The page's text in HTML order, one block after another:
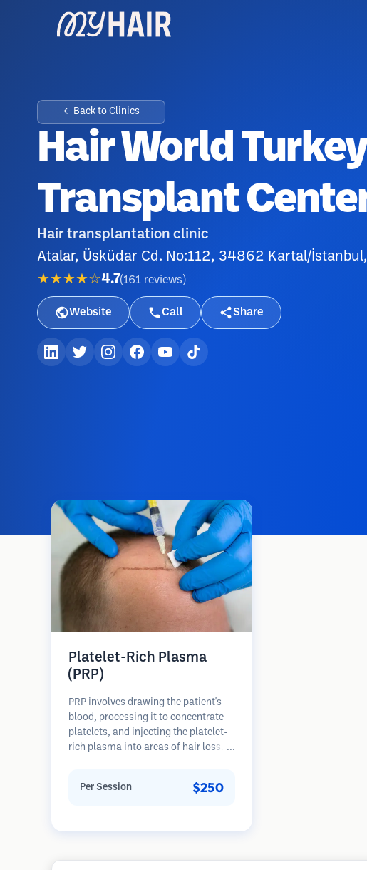
← Back to Clinics
Hair World
Transplant
Hair transplantation clinic
Atalar, Üsküdar Cd. No:112, 34862 Kartal/
★★★★☆4.7(161 reviews )
Website Call Share
Platelet-Rich Plasma
(PRP)
PRP involves drawing the patient's
blood, processing it to concentrate
platelets, and injecting the platelet-
rich plasma into areas of hair loss.
hair thickness, and slow hair loss
Per Session $250